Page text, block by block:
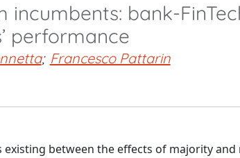
incumbents: bank-
performance
; Francesco Pattarin
between the effects of majority